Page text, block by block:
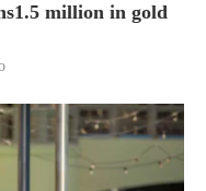
million in gold